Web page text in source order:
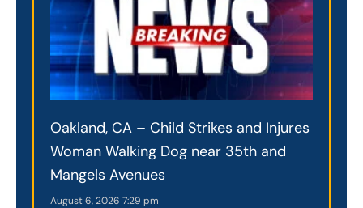
Oakland, CA – Child Strikes and Injures
Woman Walking Dog near 35th and
Mangels Avenues
August 6, 2026 7:29 pm